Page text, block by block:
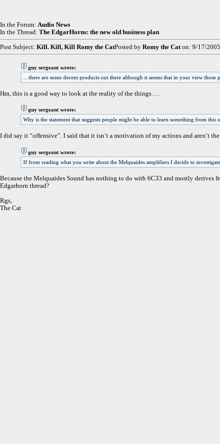
In the Forum: Audio News
In the Thread: The EdgarHorns: the new old business plan
Post Subject: Kill. Kill, Kill Romy the CatPosted by Romy the Cat on: 9/17/2005
guy sergeant wrote:
…there are some decent products out there although it seems that in your view those
Hm, this is a good way to look at the reality of the things….
guy sergeant wrote:
Why is the statement that suggests people might be able to learn something from this
I did say it “offensive”. I said that it isn’t a motivation of my actions and aren’t
guy sergeant wrote:
If from reading what you write about the Melquaides amplifiers I decide to
Because the Melquaides Sound has nothing to do with 6C33 and mostly
Edgarhorn thread?
Rgs,
The Cat